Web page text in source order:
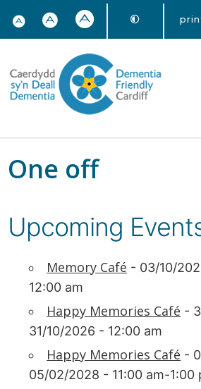
One off
Upcoming
Memory Café - 03/10/
12:00 am
Happy Memories Café -
31/10/2026 - 12:00 am
Happy Memories Café -
05/02/2028 - 11:00 am-1:00